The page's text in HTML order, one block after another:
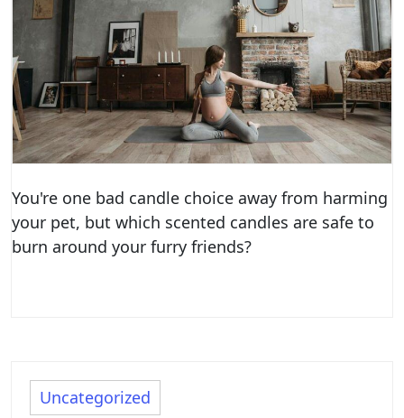
You're one bad candle choice away from harming
your pet, but which scented candles are safe to
burn around your furry friends?
Uncategorized